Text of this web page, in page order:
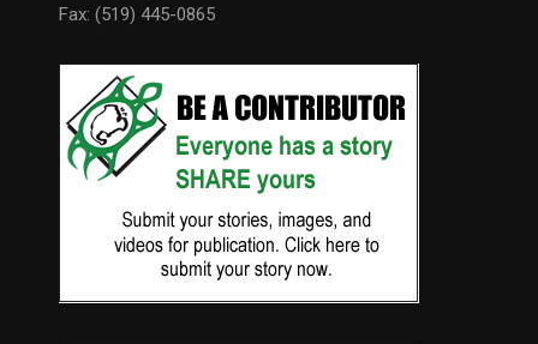
Fax: (519) 445-0865